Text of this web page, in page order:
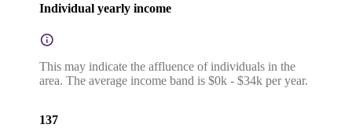
Individual yearly income
This may indicate the affluence of individuals in the
area. The average income band is $0k - $34k per year.
137